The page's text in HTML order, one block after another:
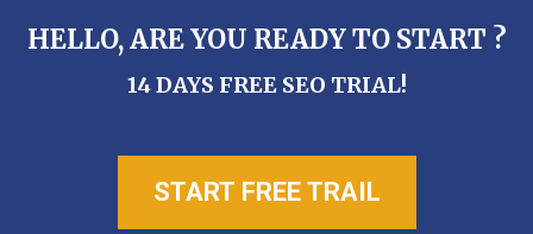
HELLO, ARE YOU READY TO START ?
14 DAYS FREE SEO TRIAL!
START FREE TRAIL